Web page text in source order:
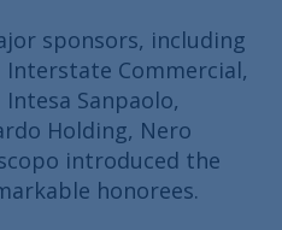
sponsors, including
Commercial,
Sanpaolo,
Holding, Nero
introduced the
honorees.